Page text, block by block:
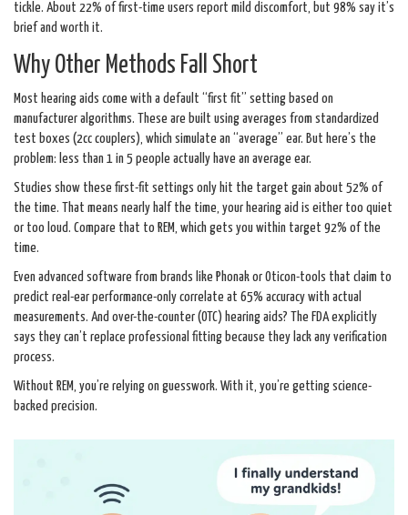
tickle. About 22% of first-time users report mild discomfort, but 98% say it’s
brief and worth it.
Why Other Methods Fall Short
Most hearing aids come with a default “first fit” setting based on
manufacturer algorithms. These are built using averages from standardized
test boxes (2cc couplers), which simulate an “average” ear. But here’s the
problem: less than 1 in 5 people actually have an average ear.
Studies show these first-fit settings only hit the target gain about 52% of
the time. That means nearly half the time, your hearing aid is either too quiet
or too loud. Compare that to REM, which gets you within target 92% of the
time.
Even advanced software from brands like Phonak or Oticon-tools that claim to
predict real-ear performance-only correlate at 65% accuracy with actual
measurements. And over-the-counter (OTC) hearing aids? The FDA explicitly
says they can’t replace professional fitting because they lack any verification
process.
Without REM, you’re relying on guesswork. With it, you’re getting science-
backed precision.